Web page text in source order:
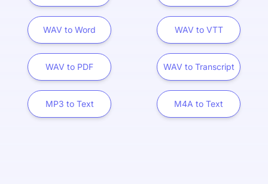
WAV to Word WAV to VTT
WAV to PDF WAV to Transcript
MP3 to Text M4A to Text